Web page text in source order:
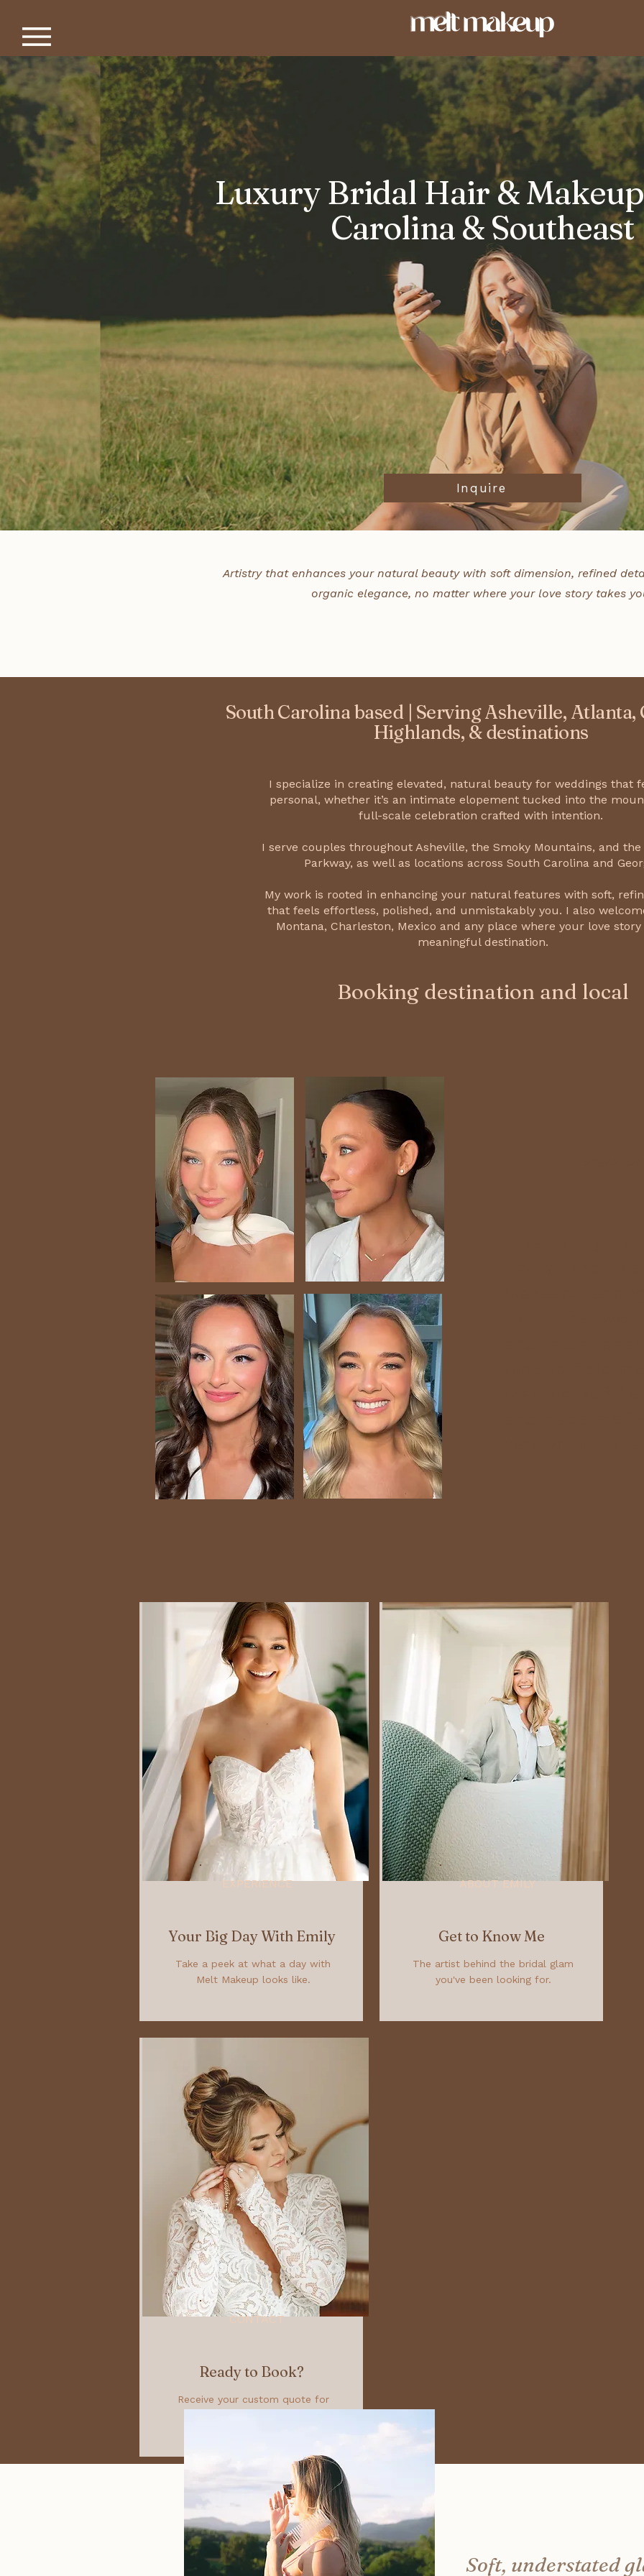
Luxury Bridal Hair &
Carolina & Southeast
Inquire
Artistry that enhances your natural beauty with soft dimension, refined
organic elegance, no matter where your love story takes
South Carolina based | Serving Asheville, Atlanta,
Highlands, & destinations
I specialize in creating elevated, natural beauty for weddings that
personal, whether it’s an intimate elopement tucked into the
full-scale celebration crafted with intention.
I serve couples throughout Asheville, the Smoky Mountains, and the
Parkway, as well as locations across South Carolina and
My work is rooted in enhancing your natural features with soft,
that feels effortless, polished, and unmistakably you. I also
Montana, Charleston, Mexico and any place where your love
meaningful destination.
Booking destination and local
EXPERIENCE
Your Big Day With Emily
Take a peek at what a day with
Melt Makeup looks like.
ABOUT EMILY
Get to Know Me
The artist behind the bridal glam
you've been looking for.
CONTACT
Ready to Book?
Receive your custom quote for
Soft, understated